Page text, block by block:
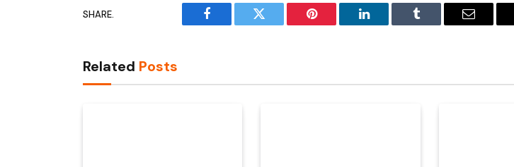
SHARE.
Facebook Twitter Pinterest LinkedIn Tumblr Email
Related Posts